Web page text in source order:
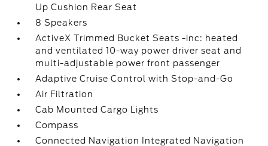
Up Cushion Rear Seat
8 Speakers
ActiveX Trimmed Bucket Seats -inc: heated
and ventilated 10-way power driver seat and
multi-adjustable power front passenger
Adaptive Cruise Control with Stop-and-Go
Air Filtration
Cab Mounted Cargo Lights
Compass
Connected Navigation Integrated Navigation